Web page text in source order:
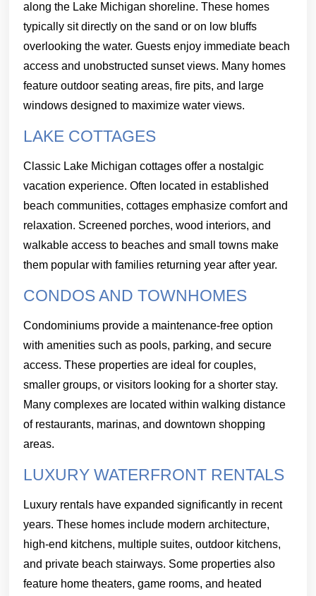
along the Lake Michigan shoreline. These homes
typically sit directly on the sand or on low bluffs
overlooking the water. Guests enjoy immediate beach
access and unobstructed sunset views. Many homes
feature outdoor seating areas, fire pits, and large
windows designed to maximize water views.
LAKE COTTAGES
Classic Lake Michigan cottages offer a nostalgic
vacation experience. Often located in established
beach communities, cottages emphasize comfort and
relaxation. Screened porches, wood interiors, and
walkable access to beaches and small towns make
them popular with families returning year after year.
CONDOS AND TOWNHOMES
Condominiums provide a maintenance-free option
with amenities such as pools, parking, and secure
access. These properties are ideal for couples,
smaller groups, or visitors looking for a shorter stay.
Many complexes are located within walking distance
of restaurants, marinas, and downtown shopping
areas.
LUXURY WATERFRONT RENTALS
Luxury rentals have expanded significantly in recent
years. These homes include modern architecture,
high-end kitchens, multiple suites, outdoor kitchens,
and private beach stairways. Some properties also
feature home theaters, game rooms, and heated